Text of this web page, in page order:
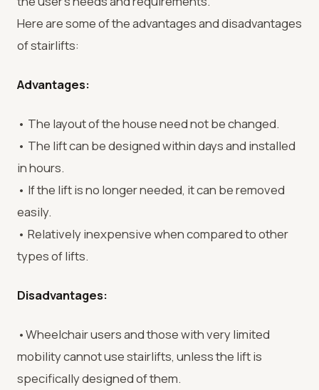
Here are some of the advantages and disadvantages
of stairlifts:
Advantages:
• The layout of the house need not be changed.
• The lift can be designed within days and installed
in hours.
• If the lift is no longer needed, it can be removed
easily.
• Relatively inexpensive when compared to other
types of lifts.
Disadvantages:
•Wheelchair users and those with very limited
mobility cannot use stairlifts, unless the lift is
specifically designed of them.